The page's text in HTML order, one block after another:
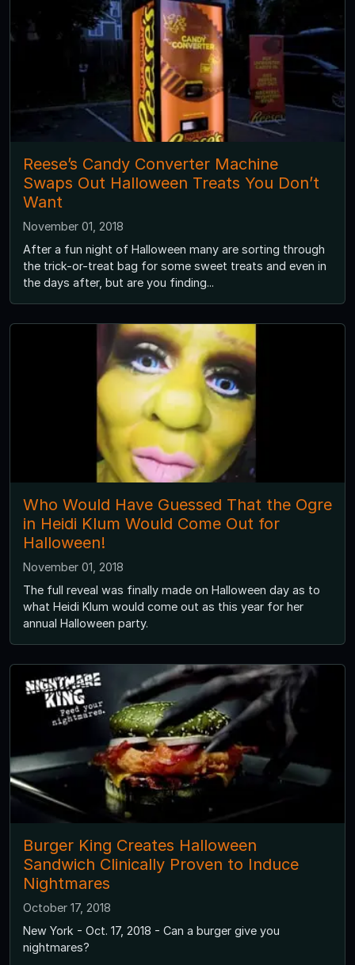
Reese’s Candy Converter Machine
Swaps Out Halloween Treats You Don’t
Want
November 01, 2018
After a fun night of Halloween many are sorting through
the trick-or-treat bag for some sweet treats and even in
the days after, but are you finding...
Who Would Have Guessed That the Ogre
in Heidi Klum Would Come Out for
Halloween!
November 01, 2018
The full reveal was finally made on Halloween day as to
what Heidi Klum would come out as this year for her
annual Halloween party.
Burger King Creates Halloween
Sandwich Clinically Proven to Induce
Nightmares
October 17, 2018
New York - Oct. 17, 2018 - Can a burger give you
nightmares?